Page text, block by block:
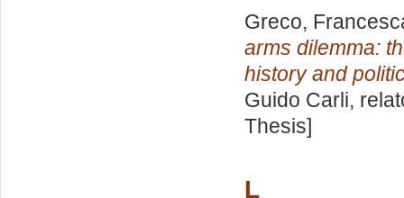
Greco,
arms dilemma:
history and
Guido Carli,
Thesis]
L